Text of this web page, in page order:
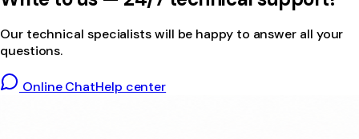
Our technical specialists will be happy to answer all your
questions.
Online ChatHelp center